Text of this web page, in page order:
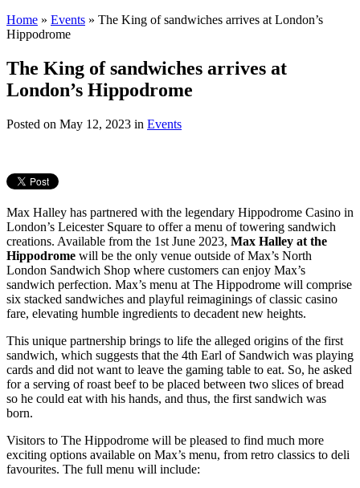
Home » Events » The King of sandwiches arrives at London’s
Hippodrome
The King of sandwiches arrives at
London’s Hippodrome
Posted on May 12, 2023 in Events
Max Halley has partnered with the legendary Hippodrome Casino in
London’s Leicester Square to offer a menu of towering sandwich
creations. Available from the 1st June 2023, Max Halley at the
Hippodrome will be the only venue outside of Max’s North
London Sandwich Shop where customers can enjoy Max’s
sandwich perfection. Max’s menu at The Hippodrome will comprise
six stacked sandwiches and playful reimaginings of classic casino
fare, elevating humble ingredients to decadent new heights.
This unique partnership brings to life the alleged origins of the first
sandwich, which suggests that the 4th Earl of Sandwich was playing
cards and did not want to leave the gaming table to eat. So, he asked
for a serving of roast beef to be placed between two slices of bread
so he could eat with his hands, and thus, the first sandwich was
born.
Visitors to The Hippodrome will be pleased to find much more
exciting options available on Max’s menu, from retro classics to deli
favourites. The full menu will include: